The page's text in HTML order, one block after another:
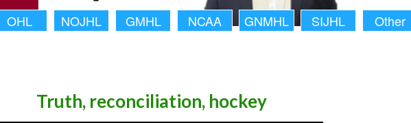
OHL NOJHL GMHL NCAA GNMHL SIJHL Other
Truth, reconciliation, hockey